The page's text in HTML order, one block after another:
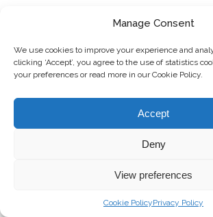
Manage Consent
We use cookies to improve your experience and
clicking ‘Accept’, you agree to the use of statistics
your preferences or read more in our Cookie Policy.
Accept
Deny
View preferences
Cookie PolicyPrivacy Policy